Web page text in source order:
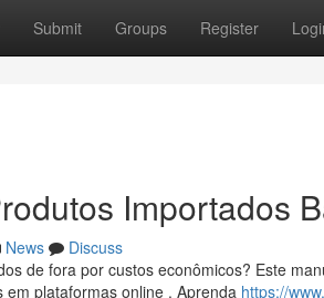
Submit Groups Register
Importados
News
Discuss
de fora por custos econômicos? Este
plataformas online . Aprenda https://